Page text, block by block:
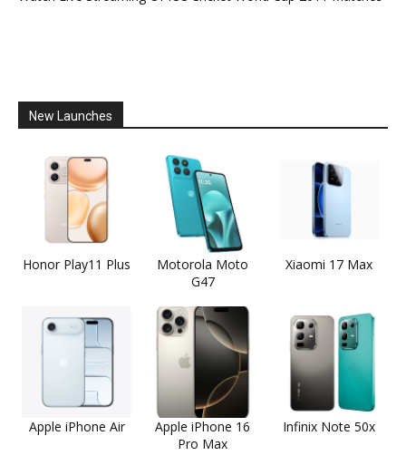
New Launches
Honor Play11 Plus
Motorola Moto
G47
Xiaomi 17 Max
Apple iPhone Air
Apple iPhone 16
Pro Max
Infinix Note 50x